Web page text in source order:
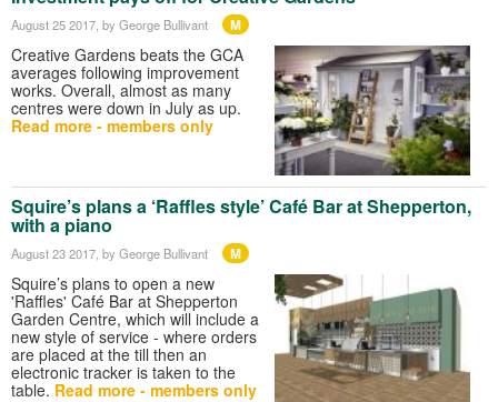
August 25 2017 , by George Bullivant M
Creative Gardens beats the GCA
averages following improvement
works. Overall, almost as many
centres were down in July as up.
Read more - members only
Squire’s plans a ‘Raffles style’ Café Bar at Shepperton,
with a piano
August 23 2017 , by George Bullivant M
Squire’s plans to open a new
'Raffles' Café Bar at Shepperton
Garden Centre, which will include a
new style of service - where orders
are placed at the till then an
electronic tracker is taken to the
table. Read more - members only